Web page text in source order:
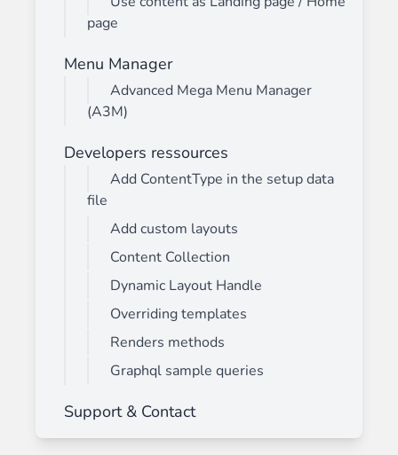
page
Menu Manager
Advanced Mega Menu Manager
(A3M)
Developers ressources
Add ContentType in the setup data
file
Add custom layouts
Content Collection
Dynamic Layout Handle
Overriding templates
Renders methods
Graphql sample queries
Support & Contact